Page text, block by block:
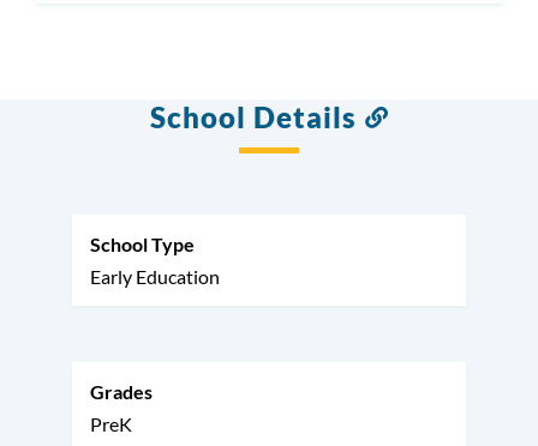
School Details
Link
School Type
Early Education
Grades
PreK